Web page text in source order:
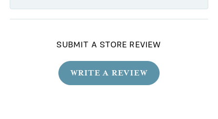
SUBMIT A STORE REVIEW
WRITE A REVIEW